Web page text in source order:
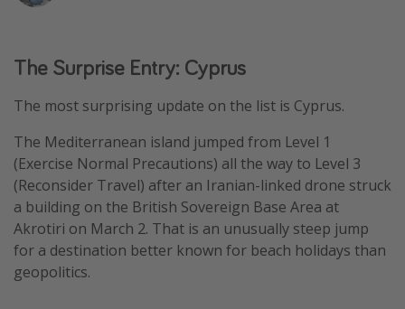
Travel inspiration
Captains log
Travel calendar
Deals under $500
Get more vacation days
The Surprise Entry: Cyprus
The most surprising update on the list is Cyprus.
The Mediterranean island jumped from Level 1
(Exercise Normal Precautions) all the way to Level 3
(Reconsider Travel) after an Iranian-linked drone struck
a building on the British Sovereign Base Area at
Akrotiri on March 2. That is an unusually steep jump
for a destination better known for beach holidays than
geopolitics.